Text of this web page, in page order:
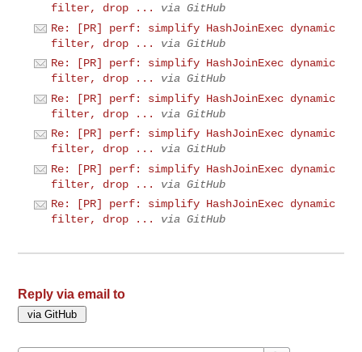
filter, drop ...
via GitHub
Re: [PR] perf: simplify HashJoinExec dynamic
filter, drop ...
via GitHub
Re: [PR] perf: simplify HashJoinExec dynamic
filter, drop ...
via GitHub
Re: [PR] perf: simplify HashJoinExec dynamic
filter, drop ...
via GitHub
Re: [PR] perf: simplify HashJoinExec dynamic
filter, drop ...
via GitHub
Re: [PR] perf: simplify HashJoinExec dynamic
filter, drop ...
via GitHub
Re: [PR] perf: simplify HashJoinExec dynamic
filter, drop ...
via GitHub
Reply via email to